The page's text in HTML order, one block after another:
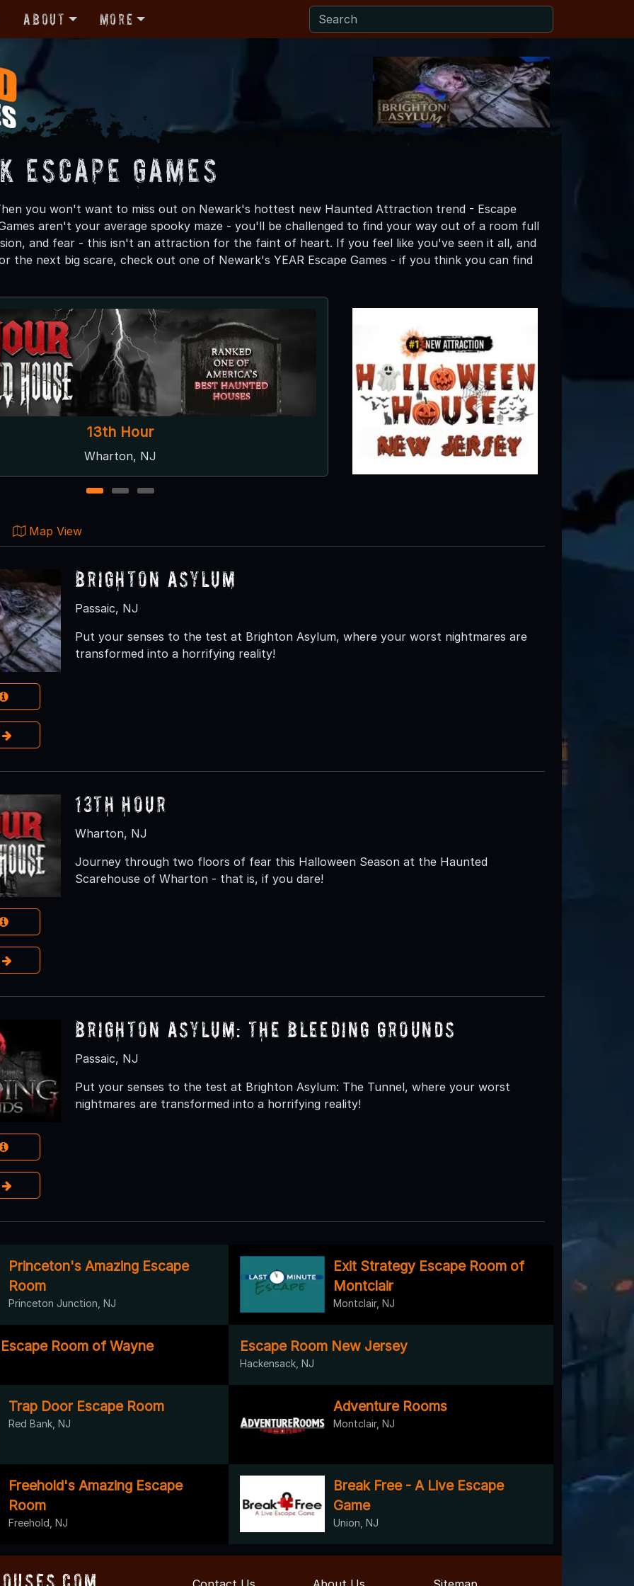
About More
Escape Games
you won't want to miss out on Newark's hottest new Haunted Attraction trend - Escape
aren't your average spooky maze - you'll be challenged to find your way out of a room full
and fear - this isn't an attraction for the faint of heart. If you feel like you've seen it all, and
the next big scare, check out one of Newark's YEAR Escape Games - if you think you can find
Asylum: The Bleeding Grounds
Passaic, NJ
Brighton Asylum
Passaic, NJ
1 2 3
Map View
Brighton Asylum
Passaic, NJ
Put your senses to the test at Brighton Asylum, where your worst nightmares are
transformed into a horrifying reality!
13th Hour
Wharton, NJ
Journey through two floors of fear this Halloween Season at the Haunted
Scarehouse of Wharton - that is, if you dare!
Brighton Asylum: The Bleeding Grounds
Passaic, NJ
Put your senses to the test at Brighton Asylum: The Tunnel, where your worst
nightmares are transformed into a horrifying reality!
Princeton's Amazing Escape
Room
Princeton Junction, NJ
Exit Strategy Escape Room of
Montclair
Montclair, NJ
Room of Wayne Escape Room New Jersey
Hackensack, NJ
Trap Door Escape Room
Red Bank, NJ
Adventure Rooms
Montclair, NJ
Freehold's Amazing Escape
Room
Freehold, NJ
Break Free - A Live Escape
Game
Union, NJ